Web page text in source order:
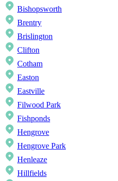
Bishopsworth
Brentry
Brislington
Clifton
Cotham
Easton
Eastville
Filwood Park
Fishponds
Hengrove
Hengrove Park
Henleaze
Hillfields